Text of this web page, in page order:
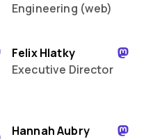
Engineering (web)
Felix Hlatky
Executive Director
Hannah Aubry